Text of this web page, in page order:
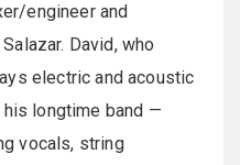
engineer and
David, who
electric and acoustic
longtime band —
vocals, string